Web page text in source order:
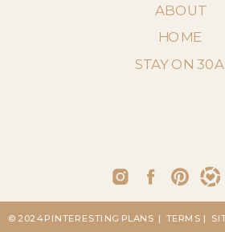
ABOUT
STAY ON 30A
HOME
|
| TERMS
© 2024 PINTERESTING PLANS